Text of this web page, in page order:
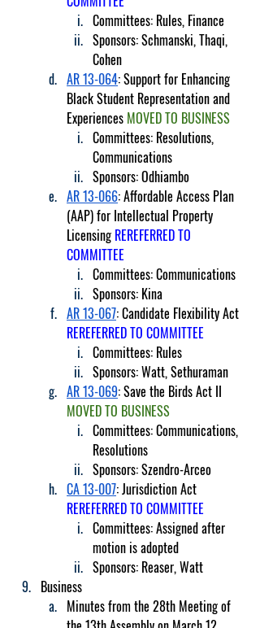
Committees: Rules, Finance
Sponsors: Schmanski, Thaqi,
Cohen
AR 13-064: Support for Enhancing
Black Student Representation and
Experiences MOVED TO BUSINESS
Committees: Resolutions,
Communications
Sponsors: Odhiambo
AR 13-066: Affordable Access Plan
(AAP) for Intellectual Property
Licensing REREFERRED TO
COMMITTEE
Committees: Communications
Sponsors: Kina
AR 13-067: Candidate Flexibility Act
REREFERRED TO COMMITTEE
Committees: Rules
Sponsors: Watt, Sethuraman
AR 13-069: Save the Birds Act II
MOVED TO BUSINESS
Committees: Communications,
Resolutions
Sponsors: Szendro-Arceo
CA 13-007: Jurisdiction Act
REREFERRED TO COMMITTEE
Committees: Assigned after
motion is adopted
Sponsors: Reaser, Watt
Business
Minutes from the 28th Meeting of